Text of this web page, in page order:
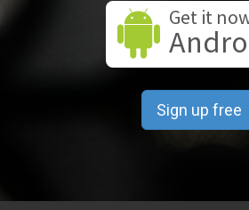
Get it
Sign up free